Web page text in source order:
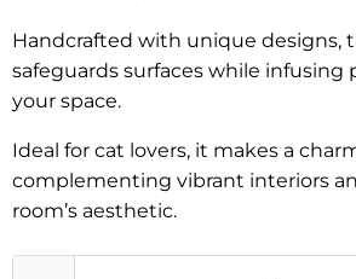
Handcrafted with unique designs,
safeguards surfaces while infusing
your space.
Ideal for cat lovers, it makes a
complementing vibrant interiors
room’s aesthetic.